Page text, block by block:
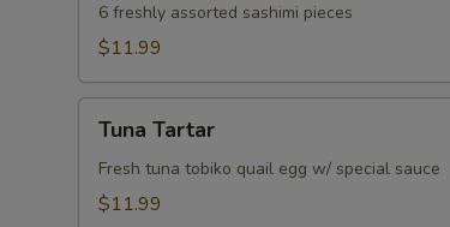
6 freshly assorted sashimi pieces
$11.99
Tartar
Tuna Tartar
Fresh tuna tobiko quail egg w/ special sauce
$11.99